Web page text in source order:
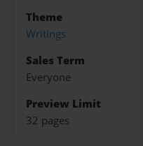
Theme
Writings
Sales Term
Everyone
Preview Limit
32 pages